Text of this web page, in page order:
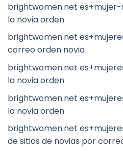
brightwomen.net
la novia orden
brightwomen.net
correo orden novia
brightwomen.net
la novia orden
brightwomen.net
la novia orden
brightwomen.net
de sitios de novias por